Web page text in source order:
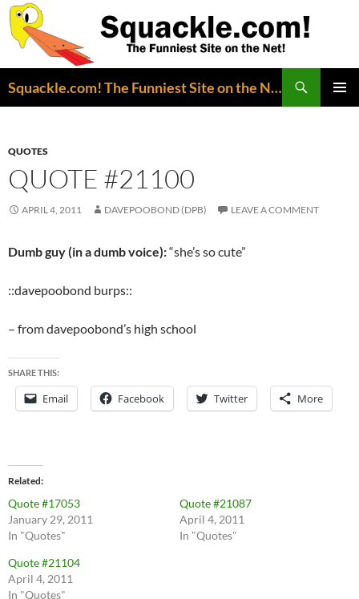
Squackle.com! The Funniest Site on the Net!
QUOTES
QUOTE #21100
APRIL 4, 2011 DAVEPOOBOND (DPB) LEAVE A COMMENT
Dumb guy (in a dumb voice):“she’s so cute”
::davepoobond burps::
– from davepoobond’s high school
SHARE THIS:
Email Facebook Twitter More
Related
Quote #17053
January 29, 2011
In "Quotes"
Quote #21087
April 4, 2011
In "Quotes"
Quote #21104
April 4, 2011
In "Quotes"